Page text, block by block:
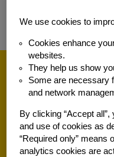
Jobs for
Suggested
We use cookies to
Cookies enhance
websites.
They help us show
Some are necessary
and network
By clicking “Accept all”,
and use of cookies as
“Required only” means
analytics cookies are